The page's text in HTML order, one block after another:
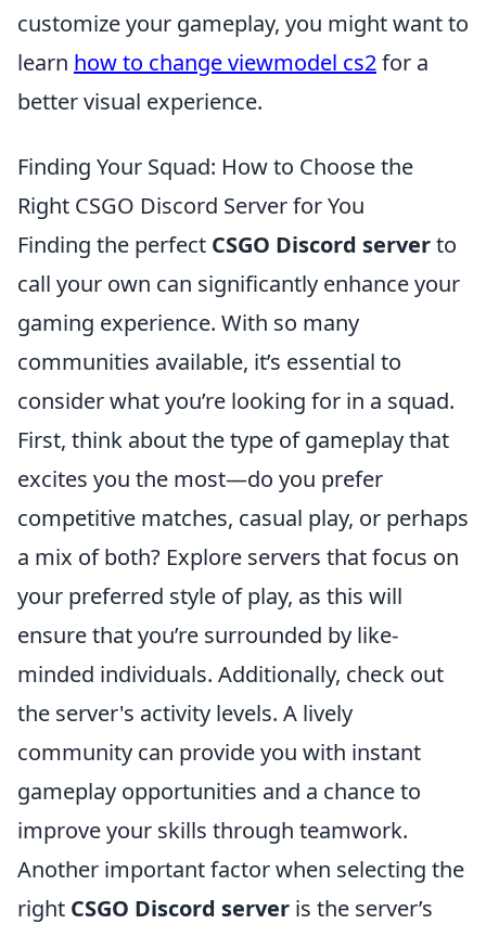
customize your gameplay, you might want to
learn how to change viewmodel cs2for a
better visual experience.
Finding Your Squad: How to Choose the
Right CSGO Discord Server for You
Finding the perfect CSGO Discord serverto
call your own can significantly enhance your
gaming experience. With so many
communities available, it’s essential to
consider what you’re looking for in a squad.
First, think about the type of gameplay that
excites you the most—do you prefer
competitive matches, casual play, or perhaps
a mix of both? Explore servers that focus on
your preferred style of play, as this will
ensure that you’re surrounded by like-
minded individuals. Additionally, check out
the server's activity levels. A lively
community can provide you with instant
gameplay opportunities and a chance to
improve your skills through teamwork.
Another important factor when selecting the
right CSGO Discord server is the server’s